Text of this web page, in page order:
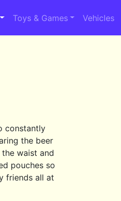
Toys & Games Vehicles
constantly
the beer
waist and
pouches so
friends all at